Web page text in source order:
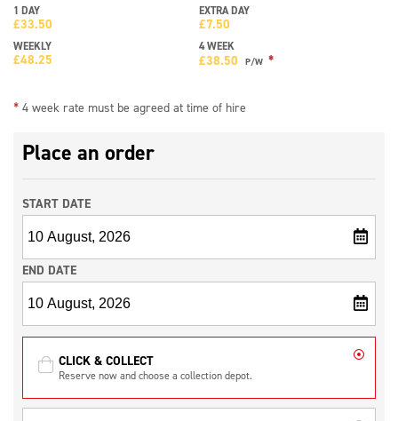
needed.
1 DAY
£33.50
EXTRA DAY
£7.50
WEEKLY
£48.25
4 WEEK
£38.50 P/W *
* 4 week rate must be agreed at time of hire
Place an order
START DATE
END DATE
CLICK & COLLECT
Reserve now and choose a collection depot.